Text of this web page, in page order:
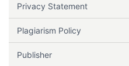
Privacy Statement
Plagiarism Policy
Publisher